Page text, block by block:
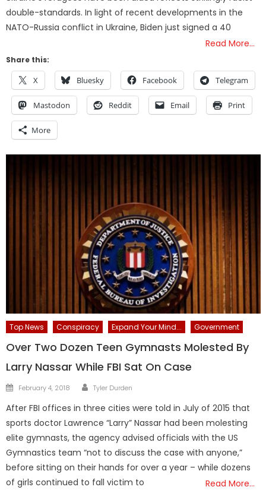
double-standards. In light of recent developments in the
NATO-Russia conflict in Ukraine, Biden just signed a 40
Read More…
Share this:
X Bluesky Facebook Telegram
Mastodon Reddit Email Print
More
Top News Conspiracy Expand Your Mind... Government
Over Two Dozen Teen Gymnasts Molested By
Larry Nassar While FBI Sat On Case
Posted
February 4, 2018 Author
Tyler Durden
After FBI offices in three cities were told in July of 2015 that
sports doctor Lawrence “Larry” Nassar had been molesting
elite gymnasts, the agency advised officials with the US
Gymnastics team “not to discuss the case with anyone,”
before sitting on their hands for over a year – while dozens
of girls continued to fall victim to
Read More…